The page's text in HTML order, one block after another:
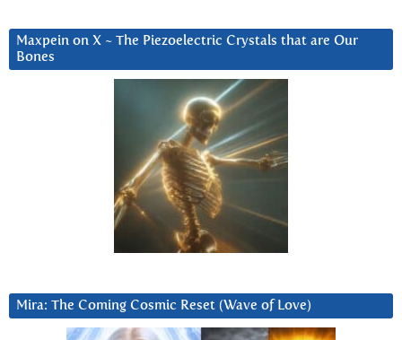
Maxpein on X ~ The Piezoelectric Crystals that are Our
Bones
Mira: The Coming Cosmic Reset (Wave of Love)